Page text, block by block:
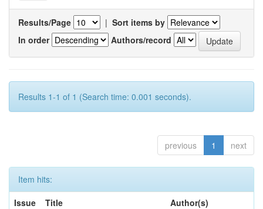
Results/Page | Sort items by
In order
Authors/record
Results 1-1 of 1 (Search time: 0.001 seconds).
previous 1 next
Item hits:
Issue
Title Author(s)